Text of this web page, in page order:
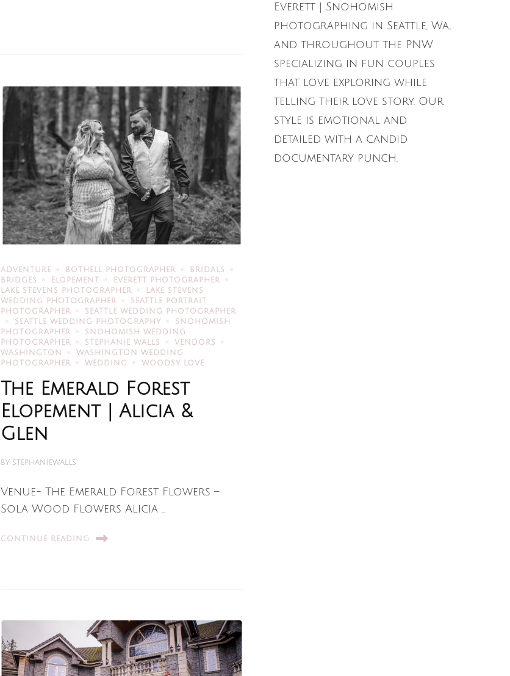
ADVENTURE BOTHELL PHOTOGRAPHER
BRIDALS
BRIDGES
ELOPEMENT
EVERETT PHOTOGRAPHER
LAKE STEVENS PHOTOGRAPHER
LAKE STEVENS
WEDDING PHOTOGRAPHER
SEATTLE PORTRAIT
PHOTOGRAPHER
SEATTLE WEDDING PHOTOGRAPHER
SEATTLE WEDDING PHOTOGRAPHY
SNOHOMISH
PHOTOGRAPHER
SNOHOMISH WEDDING
PHOTOGRAPHER
STEPHANIE WALLS
VENDORS
WASHINGTON
WASHINGTON WEDDING
PHOTOGRAPHER
WEDDING WOODSY LOVE
The Emerald Forest
Elopement | Alicia &
Glen
BY STEPHANIEWALLS
Venue- The Emerald Forest Flowers –
Sola Wood Flowers Alicia …
CONTINUE READING
Everett | Snohomish
photographing in Seattle, Wa,
and throughout the PNW
specializing in fun couples
that love exploring while
telling their love story. Our
style is emotional and
detailed with a candid
documentary punch.